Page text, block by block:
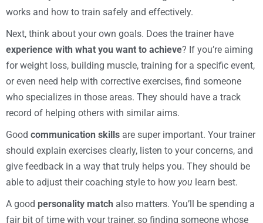
works and how to train safely and effectively.
Next, think about your own goals. Does the trainer have
experience with what you want to achieve? If you’re aiming
for weight loss, building muscle, training for a specific event,
or even need help with corrective exercises, find someone
who specializes in those areas. They should have a track
record of helping others with similar aims.
Good communication skills are super important. Your trainer
should explain exercises clearly, listen to your concerns, and
give feedback in a way that truly helps you. They should be
able to adjust their coaching style to how you learn best.
A good personality match also matters. You’ll be spending a
fair bit of time with your trainer, so finding someone whose